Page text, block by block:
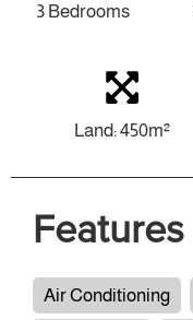
3 Bedrooms
Land: 450m²
Features
Air Conditioning